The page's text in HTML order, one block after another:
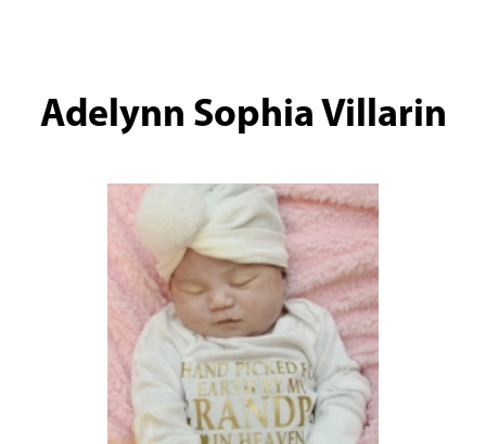
Adelynn Sophia Villarin